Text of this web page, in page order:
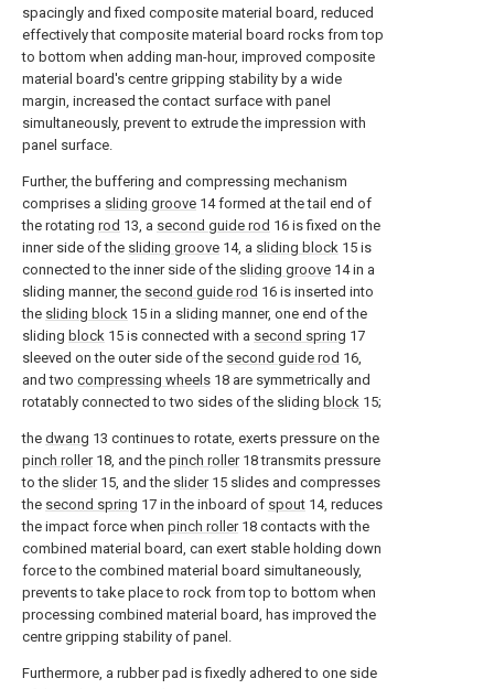
spacingly and fixed composite material board, reduced
effectively that composite material board rocks from top
to bottom when adding man-hour, improved composite
material board's centre gripping stability by a wide
margin, increased the contact surface with panel
simultaneously, prevent to extrude the impression with
panel surface.
Further, the buffering and compressing mechanism
comprises a sliding groove 14 formed at the tail end of
the rotating rod 13, a second guide rod 16 is fixed on the
inner side of the sliding groove 14, a sliding block 15 is
connected to the inner side of the sliding groove 14 in a
sliding manner, the second guide rod 16 is inserted into
the sliding block 15 in a sliding manner, one end of the
sliding block 15 is connected with a second spring 17
sleeved on the outer side of the second guide rod 16,
and two compressing wheels 18 are symmetrically and
rotatably connected to two sides of the sliding block 15;
the dwang 13 continues to rotate, exerts pressure on the
pinch roller18, and the pinch roller18 transmits pressure
to the slider15, and the slider15 slides and compresses
the second spring 17 in the inboard of spout 14, reduces
the impact force when pinch roller18 contacts with the
combined material board, can exert stable holding down
force to the combined material board simultaneously,
prevents to take place to rock from top to bottom when
processing combined material board, has improved the
centre gripping stability of panel.
Furthermore, a rubber pad is fixedly adhered to one side